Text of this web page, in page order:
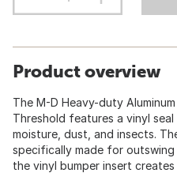
Product overview
The M-D Heavy-duty
Threshold features a vinyl
moisture, dust, and insects.
specifically made for
the vinyl bumper insert